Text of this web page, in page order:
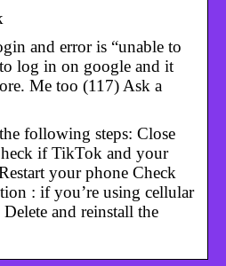
and error is “unable to
log in on google and it
Me too (117) Ask a
following steps: Close
if TikTok and your
your phone Check
: if you’re using cellular
and reinstall the